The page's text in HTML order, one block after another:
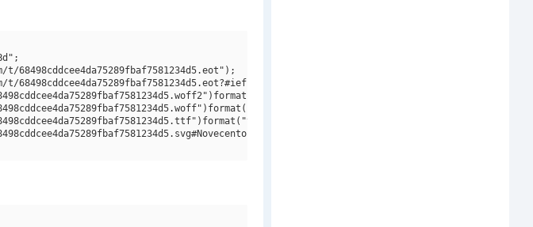
t/68498cddcee4da75289fbaf7581234d5.eot");
68498cddcee4da75289fbaf7581234d5.eot?#iefix")format("embedded-opentype"),
Slab W01 Cd DmBd")format("svg");